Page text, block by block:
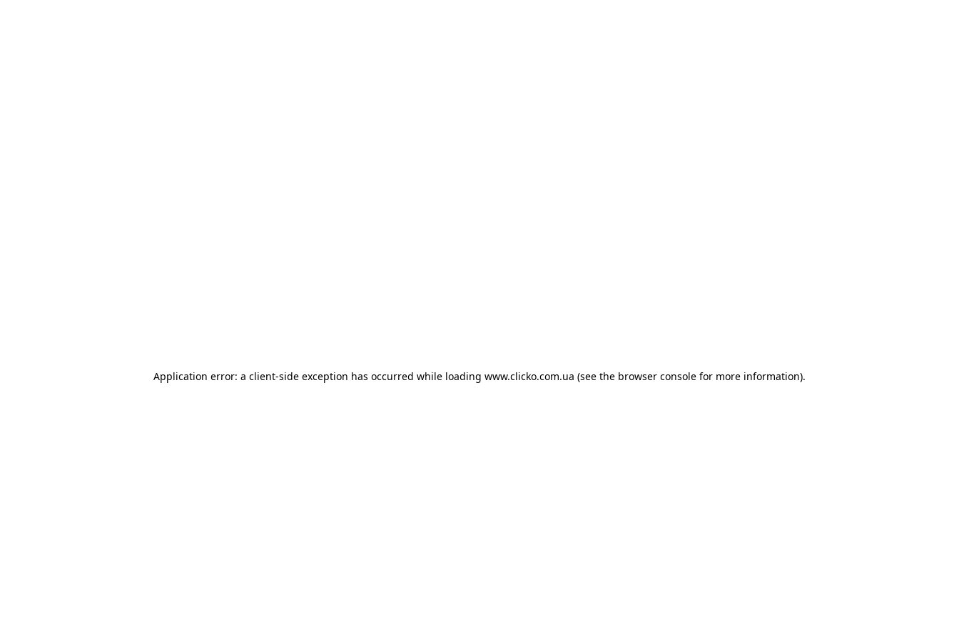
Application error: a client-side exception has occurred while loading www.clicko.com.ua (see the browser console for more information).